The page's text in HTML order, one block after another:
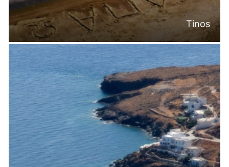
Tinos